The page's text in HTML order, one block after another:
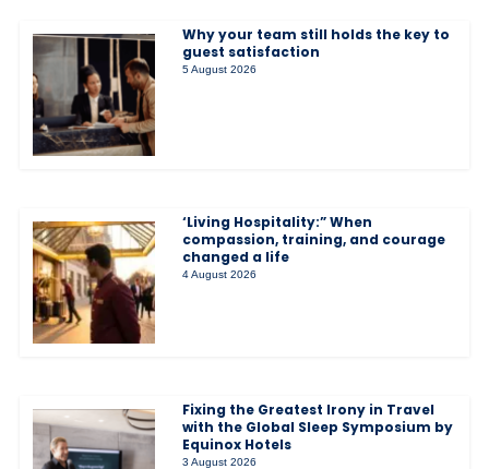
Why your team still holds the key to
guest satisfaction
5 August 2026
‘Living Hospitality:” When
compassion, training, and courage
changed a life
4 August 2026
Fixing the Greatest Irony in Travel
with the Global Sleep Symposium by
Equinox Hotels
3 August 2026